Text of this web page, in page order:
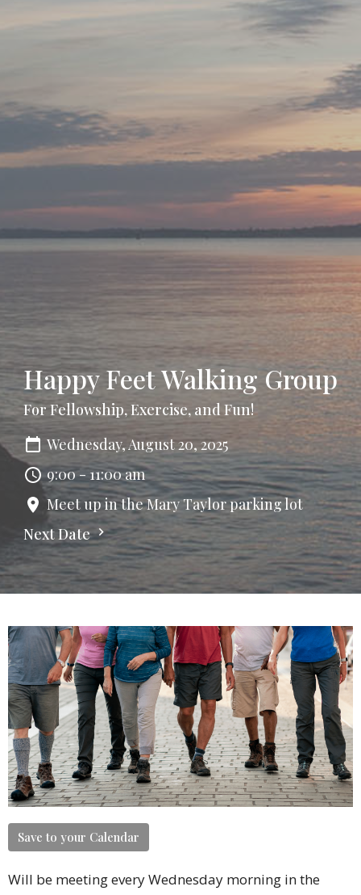
Happy Feet Walking Group
For Fellowship, Exercise, and Fun!
Wednesday, August 20, 2025
9:00 - 11:00 am
Meet up in the Mary Taylor parking lot
Next Date
Save to your Calendar
Will be meeting every Wednesday morning in the